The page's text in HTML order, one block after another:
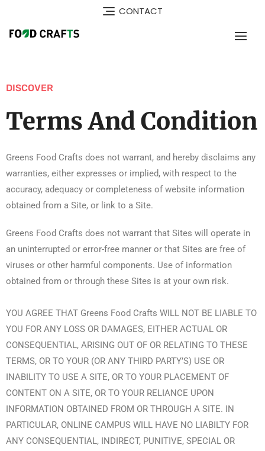
CONTACT
DISCOVER
Terms And Condition
Greens Food Crafts does not warrant, and hereby disclaims any
warranties, either expresses or implied, with respect to the
accuracy, adequacy or completeness of website information
obtained from a Site, or link to a Site.
Greens Food Crafts does not warrant that Sites will operate in
an uninterrupted or error-free manner or that Sites are free of
viruses or other harmful components. Use of information
obtained from or through these Sites is at your own risk.
YOU AGREE THAT Greens Food Crafts WILL NOT BE LIABLE TO
YOU FOR ANY LOSS OR DAMAGES, EITHER ACTUAL OR
CONSEQUENTIAL, ARISING OUT OF OR RELATING TO THESE
TERMS, OR TO YOUR (OR ANY THIRD PARTY’S) USE OR
INABILITY TO USE A SITE, OR TO YOUR PLACEMENT OF
CONTENT ON A SITE, OR TO YOUR RELIANCE UPON
INFORMATION OBTAINED FROM OR THROUGH A SITE. IN
PARTICULAR, ONLINE CAMPUS WILL HAVE NO LIABILTY FOR
ANY CONSEQUENTIAL, INDIRECT, PUNITIVE, SPECIAL OR